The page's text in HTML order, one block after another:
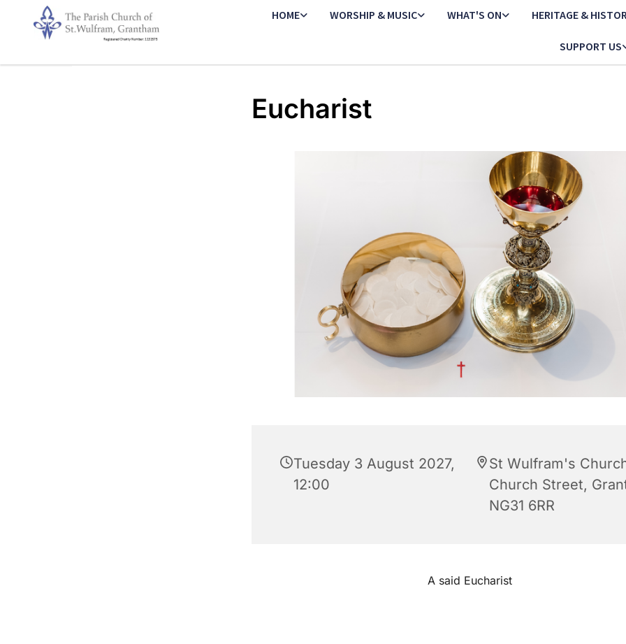
HOME WORSHIP & MUSIC WHAT'S ON HERITAGE &
SUPPORT US
Eucharist
Tuesday 3 August 2027,
12:00
St Wulfram's
Church Street,
NG31 6RR
A said Eucharist